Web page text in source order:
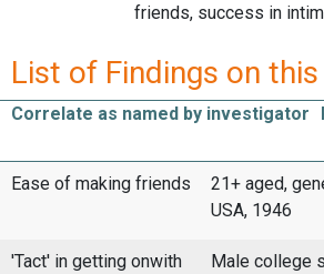
friends, success in
List of Findings on
Correlate as named by investigator
Ease of making friends
21+ aged,
USA, 1946
'Tact' in getting onwith
Male college